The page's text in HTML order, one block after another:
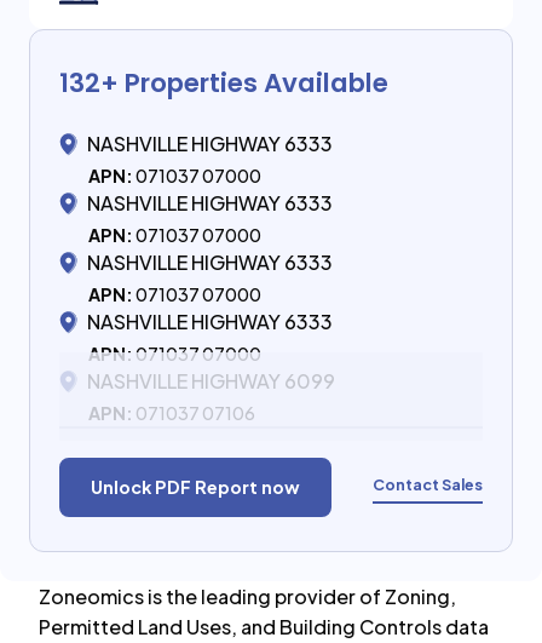
132+ Properties Available
NASHVILLE HIGHWAY 6333
APN: 071037 07000
NASHVILLE HIGHWAY 6333
APN: 071037 07000
NASHVILLE HIGHWAY 6333
APN: 071037 07000
NASHVILLE HIGHWAY 6333
APN: 071037 07000
NASHVILLE HIGHWAY 6099
APN: 071037 07106
Unlock PDF Report now Contact Sales
Zoneomics is the leading provider of Zoning,
Permitted Land Uses, and Building Controls data